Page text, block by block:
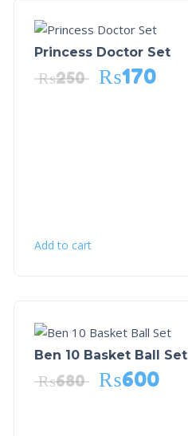
Princess Doctor Set
₨250 ₨170
Add to cart
Ben 10 Basket Ball Set
₨680 ₨600